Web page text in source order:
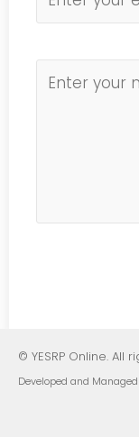
© YESRP Online. All
Developed and